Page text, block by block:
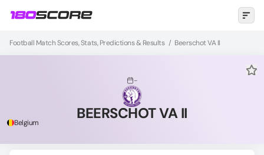
Football Match Scores, Stats, Predictions & Results / Beerschot VA II
-
BEERSCHOT VA II
Belgium